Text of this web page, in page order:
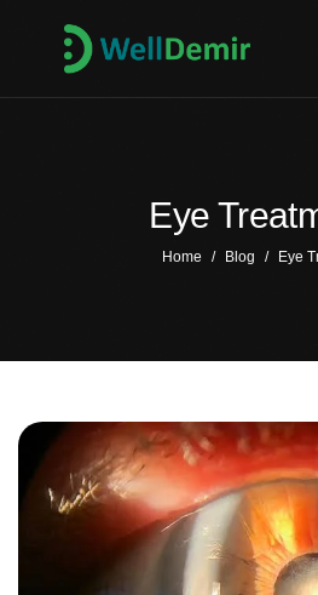
Eye
Home Blog Eye